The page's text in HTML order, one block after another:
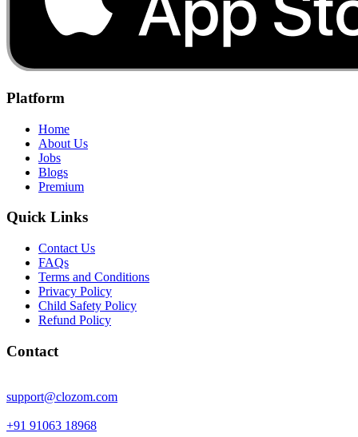
Platform
Home
About Us
Jobs
Blogs
Premium
Quick Links
Contact Us
FAQs
Terms and Conditions
Privacy Policy
Child Safety Policy
Refund Policy
Contact
support@clozom.com
+91 91063 18968